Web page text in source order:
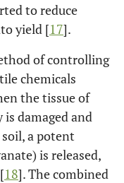
to reduce
yield [17].
of controlling
chemicals
the tissue of
is damaged and
a potent
is released,
18]. The combined